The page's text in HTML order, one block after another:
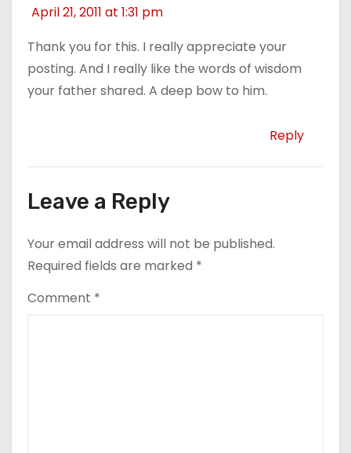
April 21, 2011 at 1:31 pm
Thank you for this. I really appreciate your
posting. And I really like the words of wisdom
your father shared. A deep bow to him.
Reply
Leave a Reply
Your email address will not be published.
Required fields are marked *
Comment *